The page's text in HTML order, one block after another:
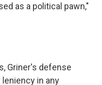
as a political pawn,"
Griner's defense
in any